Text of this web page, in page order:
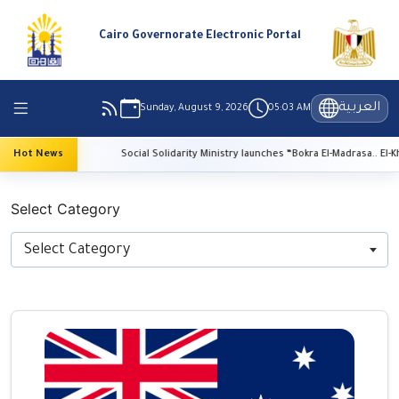
Cairo Governorate Electronic Portal
Sunday, August 9, 2026 05:03 AM العربية
Hot News Social Solidarity Ministry launches “Bokra El-Madrasa.. El-Kheir
Select Category
Select Category